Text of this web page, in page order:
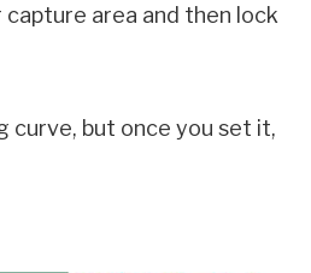
area and then lock
curve, but once you set it,